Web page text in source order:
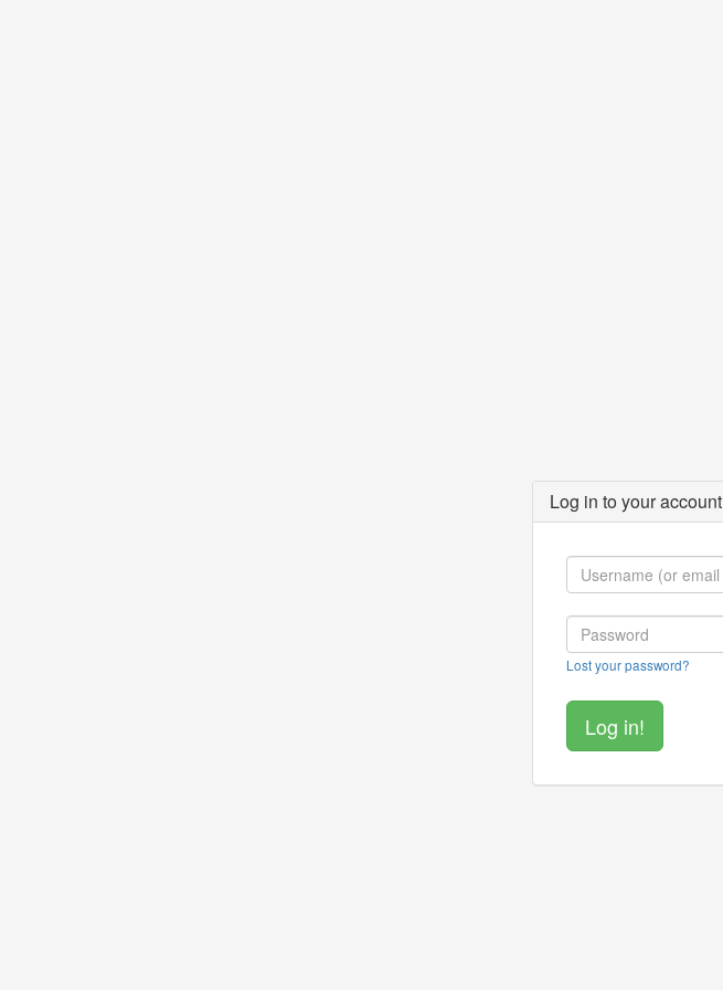
Log in to your account
Lost your password?